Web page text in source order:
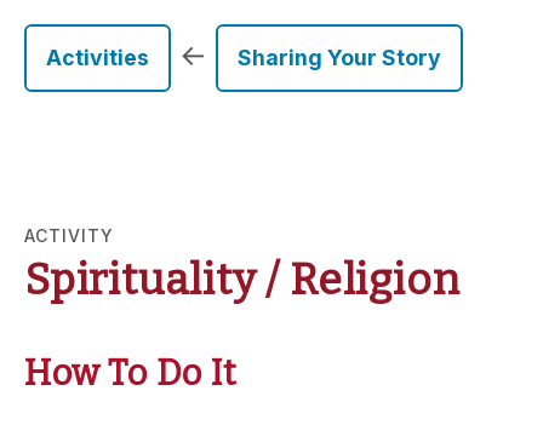
Activities ← Sharing Your Story
ACTIVITY
Spirituality / Religion
How To Do It